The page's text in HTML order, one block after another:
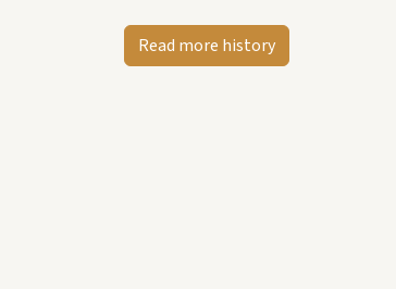
Read more history